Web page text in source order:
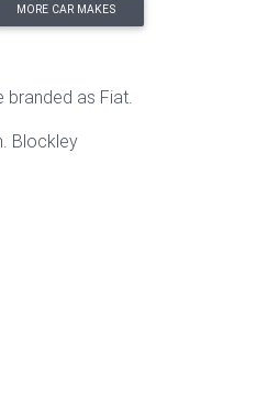
MORE CAR MAKES
branded as Fiat.
Blockley